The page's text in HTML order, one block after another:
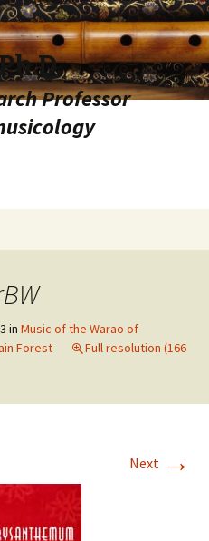
Professor
in Music of the Warao of
Forest
Full resolution (166
Next →